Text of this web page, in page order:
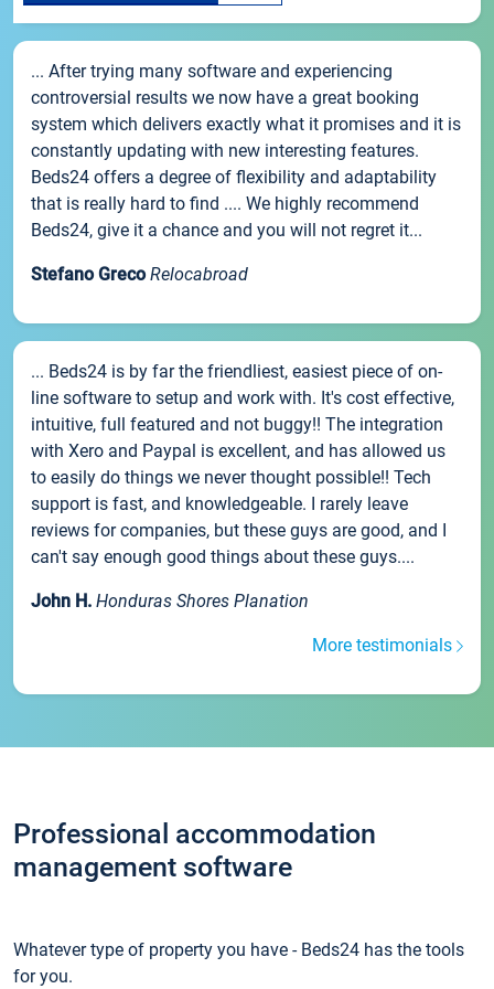
... After trying many software and experiencing
controversial results we now have a great booking
system which delivers exactly what it promises and it is
constantly updating with new interesting features.
Beds24 offers a degree of flexibility and adaptability
that is really hard to find .... We highly recommend
Beds24, give it a chance and you will not regret it...
Stefano Greco Relocabroad
... Beds24 is by far the friendliest, easiest piece of on-
line software to setup and work with. It's cost effective,
intuitive, full featured and not buggy!! The integration
with Xero and Paypal is excellent, and has allowed us
to easily do things we never thought possible!! Tech
support is fast, and knowledgeable. I rarely leave
reviews for companies, but these guys are good, and I
can't say enough good things about these guys....
John H. Honduras Shores Planation
More testimonials
Professional accommodation
management software
Whatever type of property you have - Beds24 has the tools
for you.